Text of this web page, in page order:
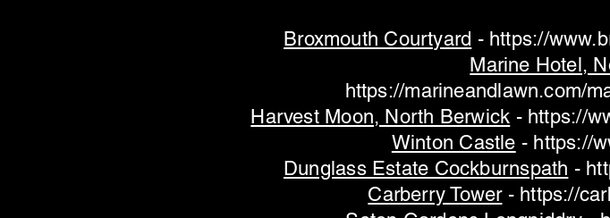
Broxmouth Courtyard - https://
Marine Hotel,
https://marineandlawn.com/
Harvest Moon, North Berwick - https://
Winton Castle - https://
Dunglass Estate Cockburnspath -
Carberry Tower- https://